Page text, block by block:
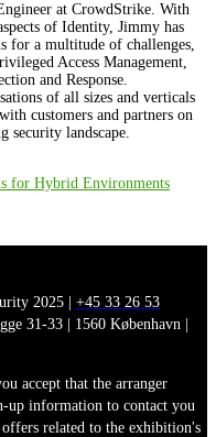
at CrowdStrike. With
of Identity, Jimmy has
for a multitude of challenges,
Access Management,
and Response.
of all sizes and verticals
customers and partners on
security landscape.
for Hybrid Environments
2025 | +45 33 26 53
31-33 | 1560 København |
accept that the arranger
up information to contact you
related to the exhibition's